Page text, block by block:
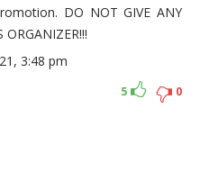
DO NOT GIVE ANY
3:48 pm
0
5